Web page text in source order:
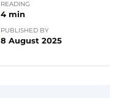
READING
4 min
PUBLISHED BY
8 August 2025